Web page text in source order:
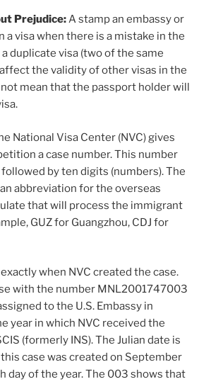
Prejudice:A stamp an embassy or
a visa when there is a mistake in the
duplicate visa (two of the same
the validity of other visas in the
mean that the passport holder will
National Visa Center (NVC) gives
a case number. This number
by ten digits (numbers). The
abbreviation for the overseas
that will process the immigrant
GUZ for Guangzhou, CDJ for
when NVC created the case.
with the number MNL2001747003
to the U.S. Embassy in
year in which NVC received the
(formerly INS). The Julian date is
case was created on September
day of the year. The 003 shows that